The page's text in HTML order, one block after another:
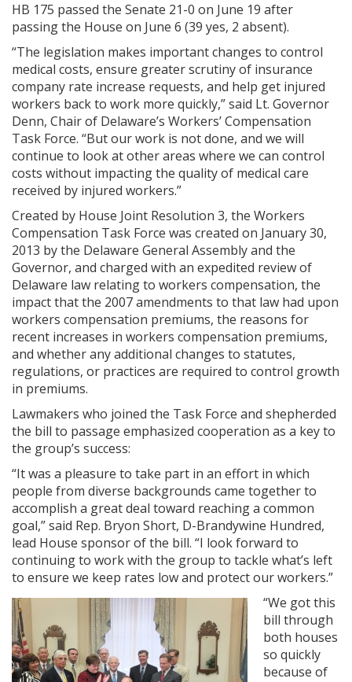
HB 175 passed the Senate 21-0 on June 19 after
passing the House on June 6 (39 yes, 2 absent).
“The legislation makes important changes to control
medical costs, ensure greater scrutiny of insurance
company rate increase requests, and help get injured
workers back to work more quickly,” said Lt. Governor
Denn, Chair of Delaware’s Workers’ Compensation
Task Force. “But our work is not done, and we will
continue to look at other areas where we can control
costs without impacting the quality of medical care
received by injured workers.”
Created by House Joint Resolution 3, the Workers
Compensation Task Force was created on January 30,
2013 by the Delaware General Assembly and the
Governor, and charged with an expedited review of
Delaware law relating to workers compensation, the
impact that the 2007 amendments to that law had upon
workers compensation premiums, the reasons for
recent increases in workers compensation premiums,
and whether any additional changes to statutes,
regulations, or practices are required to control growth
in premiums.
Lawmakers who joined the Task Force and shepherded
the bill to passage emphasized cooperation as a key to
the group’s success:
“It was a pleasure to take part in an effort in which
people from diverse backgrounds came together to
accomplish a great deal toward reaching a common
goal,” said Rep. Bryon Short, D-Brandywine Hundred,
lead House sponsor of the bill. “I look forward to
continuing to work with the group to tackle what’s left
to ensure we keep rates low and protect our workers.”
“We got this
bill through
both houses
so quickly
because of